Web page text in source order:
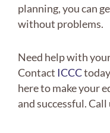
planning, you can
without problems.
Need help with
Contact ICCC
here to make your
and successful.